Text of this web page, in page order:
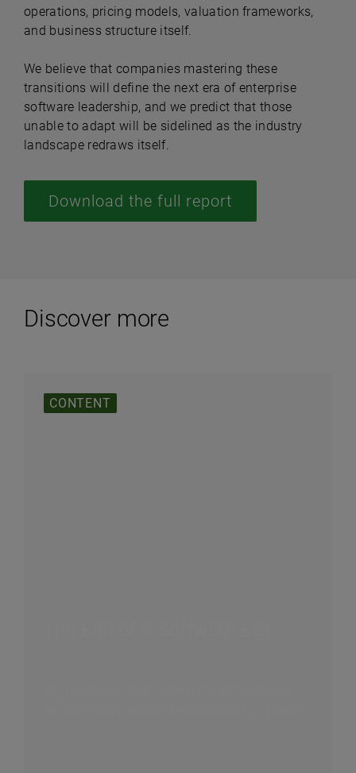
operations, pricing models, valuation frameworks,
and business structure itself.
We believe that companies mastering these
transitions will define the next era of enterprise
software leadership, and we predict that those
unable to adapt will be sidelined as the industry
landscape redraws itself.
Download the full report
Discover more
CONTENT